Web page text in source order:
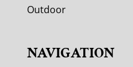
Outdoor
NAVIGATION